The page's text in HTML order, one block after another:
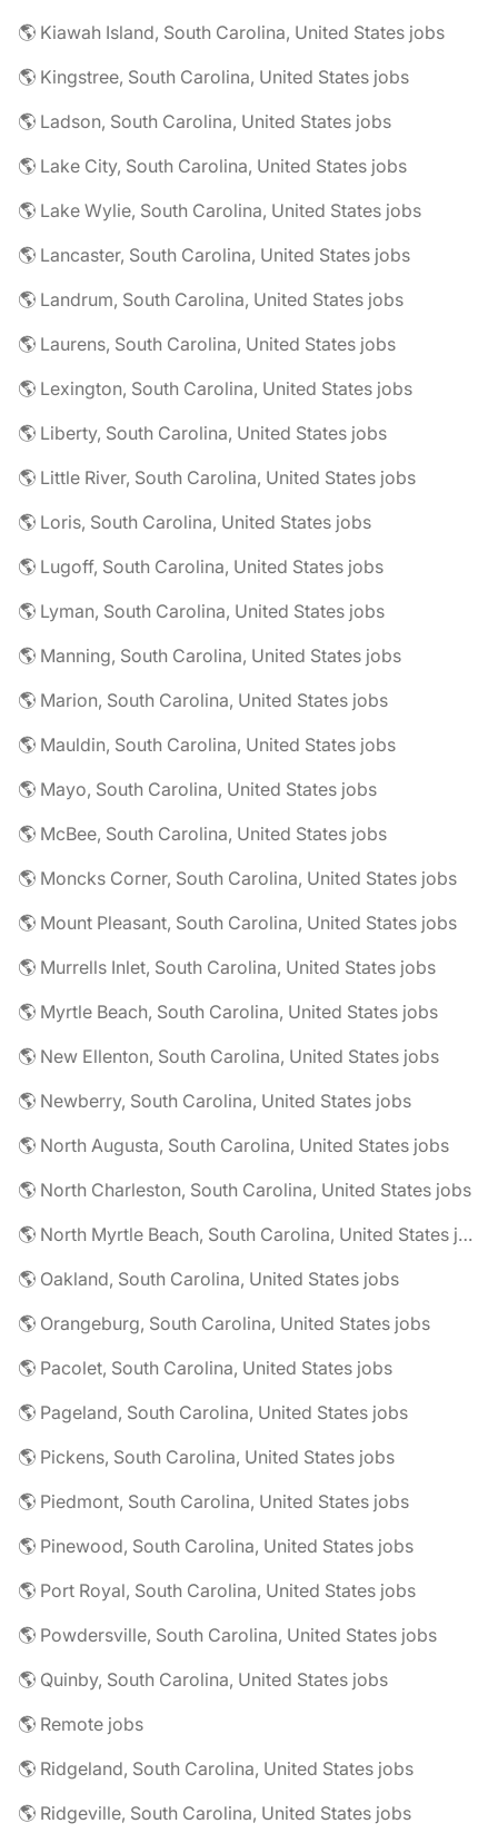
🌎 Kiawah Island, South Carolina, United States jobs
🌎 Kingstree, South Carolina, United States jobs
🌎 Ladson, South Carolina, United States jobs
🌎 Lake City, South Carolina, United States jobs
🌎 Lake Wylie, South Carolina, United States jobs
🌎 Lancaster, South Carolina, United States jobs
🌎 Landrum, South Carolina, United States jobs
🌎 Laurens, South Carolina, United States jobs
🌎 Lexington, South Carolina, United States jobs
🌎 Liberty, South Carolina, United States jobs
🌎 Little River, South Carolina, United States jobs
🌎 Loris, South Carolina, United States jobs
🌎 Lugoff, South Carolina, United States jobs
🌎 Lyman, South Carolina, United States jobs
🌎 Manning, South Carolina, United States jobs
🌎 Marion, South Carolina, United States jobs
🌎 Mauldin, South Carolina, United States jobs
🌎 Mayo, South Carolina, United States jobs
🌎 McBee, South Carolina, United States jobs
🌎 Moncks Corner, South Carolina, United States jobs
🌎 Mount Pleasant, South Carolina, United States jobs
🌎 Murrells Inlet, South Carolina, United States jobs
🌎 Myrtle Beach, South Carolina, United States jobs
🌎 New Ellenton, South Carolina, United States jobs
🌎 Newberry, South Carolina, United States jobs
🌎 North Augusta, South Carolina, United States jobs
🌎 North Charleston, South Carolina, United States jobs
🌎 North Myrtle Beach, South Carolina, United States jobs
🌎 Oakland, South Carolina, United States jobs
🌎 Orangeburg, South Carolina, United States jobs
🌎 Pacolet, South Carolina, United States jobs
🌎 Pageland, South Carolina, United States jobs
🌎 Pickens, South Carolina, United States jobs
🌎 Piedmont, South Carolina, United States jobs
🌎 Pinewood, South Carolina, United States jobs
🌎 Port Royal, South Carolina, United States jobs
🌎 Powdersville, South Carolina, United States jobs
🌎 Quinby, South Carolina, United States jobs
🌎 Remote jobs
🌎 Ridgeland, South Carolina, United States jobs
🌎 Ridgeville, South Carolina, United States jobs